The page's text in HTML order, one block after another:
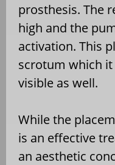
prosthesis. The
high and the
activation. This
scrotum which
visible as well.
While the
is an effective
an aesthetic